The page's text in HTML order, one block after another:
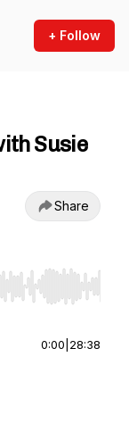
+ Follow
Susie
Share
End to jump to
0:00 28:38